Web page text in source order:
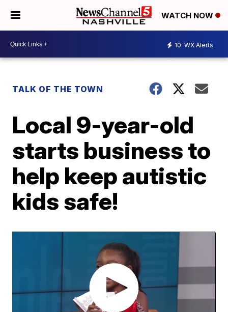
WATCH NOW
10 WX Alerts
TALK OF THE TOWN
Local 9-year-old
starts business to
help keep autistic
kids safe!